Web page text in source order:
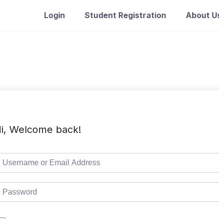
Login Student Registration About
Welcome back!